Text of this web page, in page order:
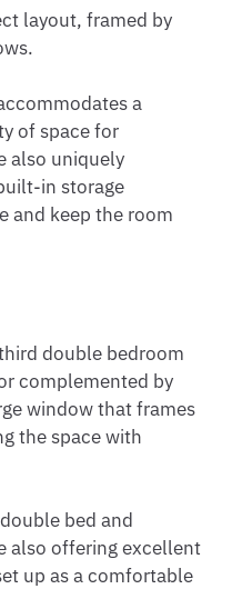
layout, framed by
a
of space for
also uniquely
in storage
and keep the room
double bedroom
complemented by
window that frames
the space with
bed and
also offering excellent
up as a comfortable